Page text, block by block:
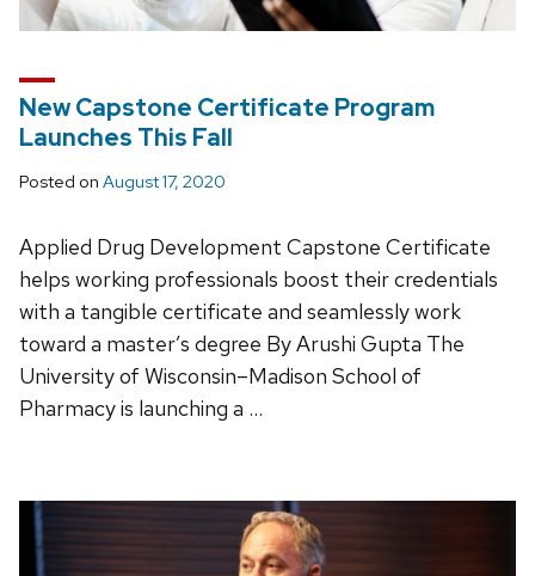
New Capstone Certificate Program
Launches This Fall
Posted on August 17, 2020
Applied Drug Development Capstone Certificate
helps working professionals boost their credentials
with a tangible certificate and seamlessly work
toward a master’s degree By Arushi Gupta The
University of Wisconsin–Madison School of
Pharmacy is launching a …